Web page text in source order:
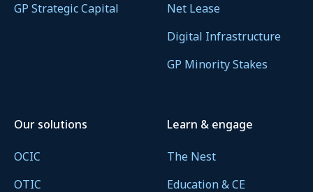
GP Strategic Capital
Net Lease
Digital Infrastructure
GP Minority Stakes
Our solutions
OCIC
OTIC
Learn & engage
The Nest
Education & CE